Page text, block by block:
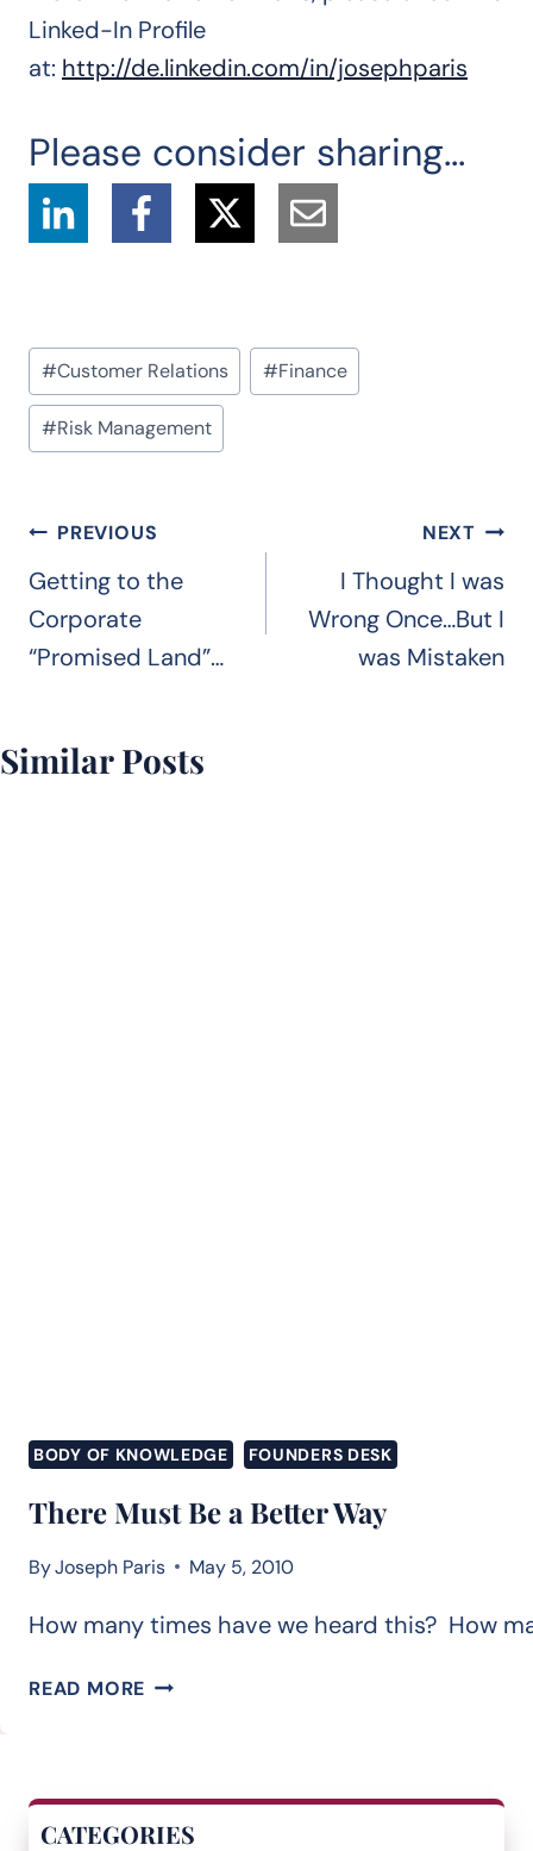
Linked-In Profile
at: http://de.linkedin.com/in/josephparis
Please consider sharing...
Post
Tags:
#Customer Relations #Finance
#Risk Management
Post
navigation
PREVIOUS
Getting to the
Corporate
“Promised Land”…
NEXT
I Thought I was
Wrong Once…But I
was Mistaken
Similar Posts
BODY OF KNOWLEDGE FOUNDERS DESK
There Must Be a Better Way
ByJoseph Paris May 5, 2010
How many times have we heard this? How
READ MORE THERE
BETTER
WAY
CATEGORIES